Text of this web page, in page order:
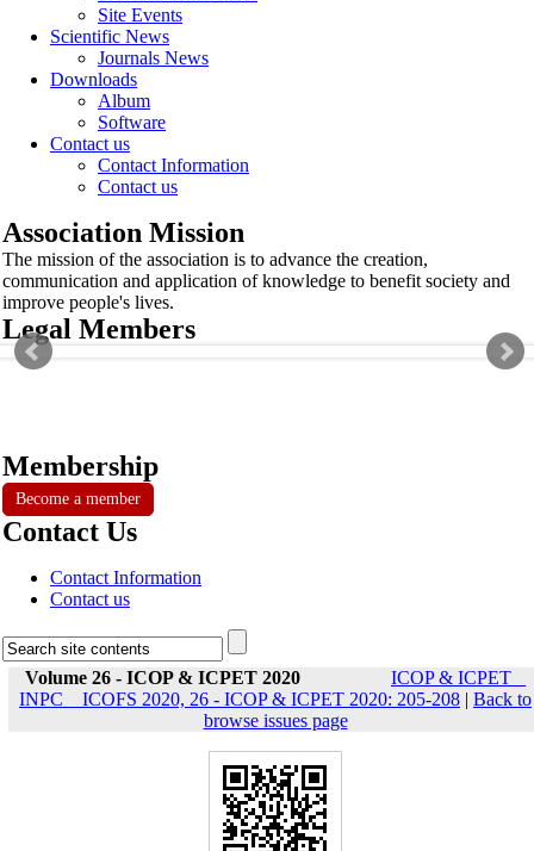
Site Events
Scientific News
Journals News
Downloads
Album
Software
Contact us
Contact Information
Contact us
Association Mission
The mission of the association is to advance the creation,
communication and application of knowledge to benefit society and
improve people's lives.
Legal Members
Membership
Become a member
Contact Us
Contact Information
Contact us
Volume 26 - ICOP & ICPET 2020
ICOP & ICPET _
INPC _ ICOFS 2020, 26 - ICOP & ICPET 2020: 205-208 | Back to
browse issues page